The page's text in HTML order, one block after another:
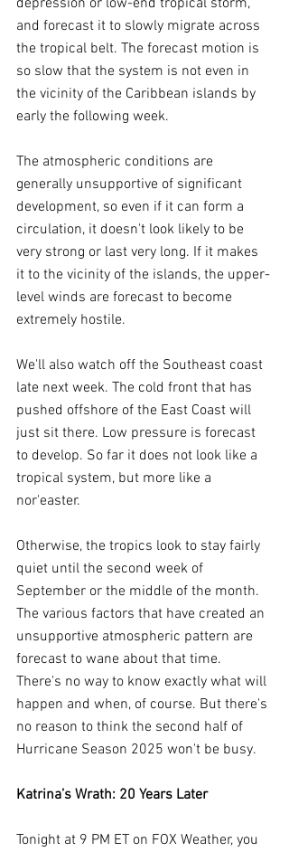
and forecast it to slowly migrate across
the tropical belt. The forecast motion is
so slow that the system is not even in
the vicinity of the Caribbean islands by
early the following week.
The atmospheric conditions are
generally unsupportive of significant
development, so even if it can form a
circulation, it doesn't look likely to be
very strong or last very long. If it makes
it to the vicinity of the islands, the upper-
level winds are forecast to become
extremely hostile.
We'll also watch off the Southeast coast
late next week. The cold front that has
pushed offshore of the East Coast will
just sit there. Low pressure is forecast
to develop. So far it does not look like a
tropical system, but more like a
nor'easter.
Otherwise, the tropics look to stay fairly
quiet until the second week of
September or the middle of the month.
The various factors that have created an
unsupportive atmospheric pattern are
forecast to wane about that time.
There's no way to know exactly what will
happen and when, of course. But there's
no reason to think the second half of
Hurricane Season 2025 won't be busy.
Katrina’s Wrath: 20 Years Later
Tonight at 9 PM ET on FOX Weather, you